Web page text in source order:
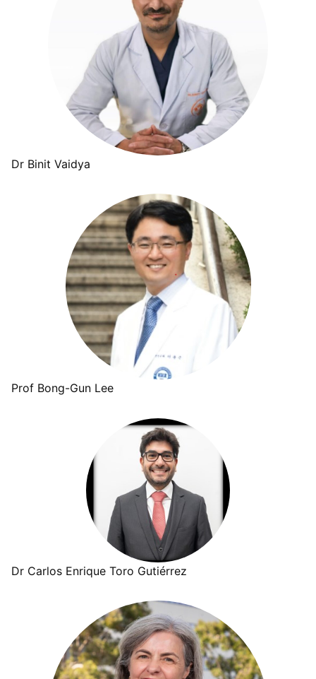
Dr Binit Vaidya
Prof Bong-Gun Lee
Dr Carlos Enrique Toro Gutiérrez